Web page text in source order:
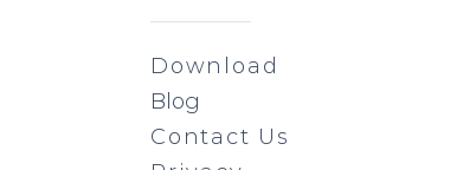
Download
Blog
Contact Us